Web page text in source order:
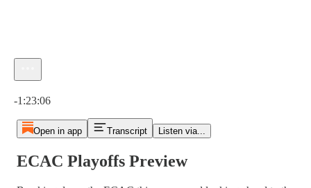
-1:23:06
Open in app Transcript Listen via...
ECAC Playoffs Preview